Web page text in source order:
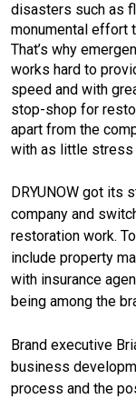
disasters such as
monumental effort
That’s why
works hard to
speed and with
stop-shop for
apart from the
with as little stress
DRYUNOW got its
company and
restoration work.
include property
with insurance
being among the
Brand executive
business
process and the